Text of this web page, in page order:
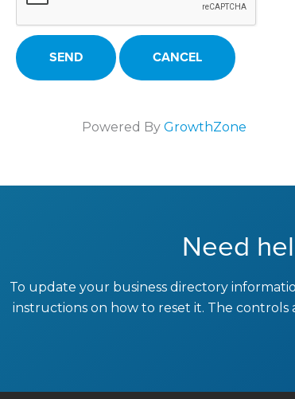
Powered By GrowthZone
Need
To update your business directory
instructions on how to reset it. The controls